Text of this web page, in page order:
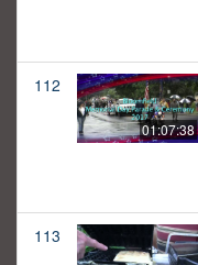
112
01:07:38
113